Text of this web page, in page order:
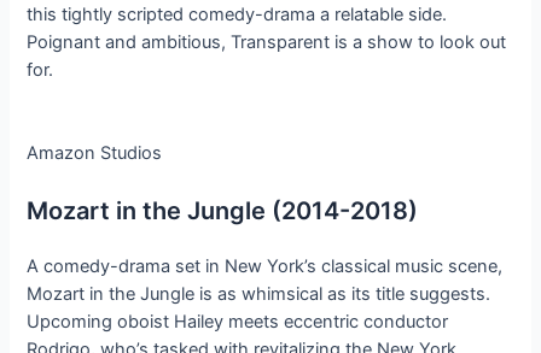
this tightly scripted comedy-drama a relatable side.
Poignant and ambitious, Transparent is a show to look out
for.
Amazon Studios
Mozart in the Jungle (2014-2018)
A comedy-drama set in New York’s classical music scene,
Mozart in the Jungle is as whimsical as its title suggests.
Upcoming oboist Hailey meets eccentric conductor